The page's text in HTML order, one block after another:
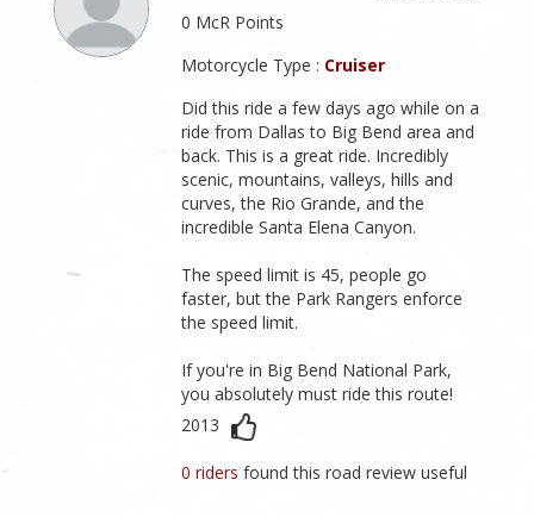
0 McR Points
Motorcycle Type : Cruiser
Did this ride a few days ago while on a
ride from Dallas to Big Bend area and
back. This is a great ride. Incredibly
scenic, mountains, valleys, hills and
curves, the Rio Grande, and the
incredible Santa Elena Canyon.
The speed limit is 45, people go
faster, but the Park Rangers enforce
the speed limit.
If you're in Big Bend National Park,
you absolutely must ride this route!
2013
0 ridersfound this road review useful